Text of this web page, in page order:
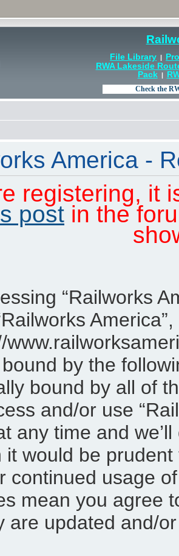
File Library |
RWA Lakeside
Pack|
America -
registering, it
post in the
“Railworks
America”,
by the
bound by all of
and/or use
any time and
it would be
continued usage
mean you agree
are updated and/